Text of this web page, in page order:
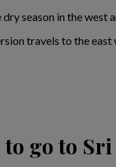
season in the west
travels to the east
to go to